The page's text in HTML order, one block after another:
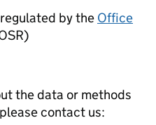
by the Office
the data or methods
contact us: